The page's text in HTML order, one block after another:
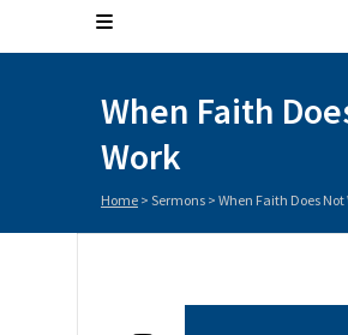
When Faith
Work
Home > Sermons > When Faith Does Not